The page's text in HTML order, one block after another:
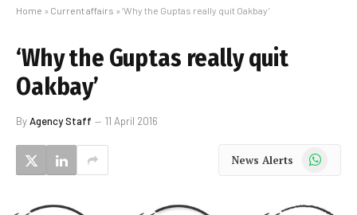
Home » Current affairs » ‘Why the Guptas really quit Oakbay’
‘Why the Guptas really quit
Oakbay’
ByAgency Staff 11 April 2016
News Alerts WhatsApp